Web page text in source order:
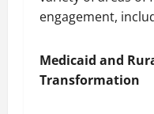
engagement,
Medicaid and
Transformation